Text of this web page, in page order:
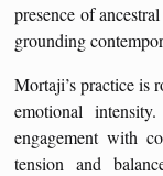
presence of
grounding
Mortaji’s practice is
emotional
engagement with
tension and